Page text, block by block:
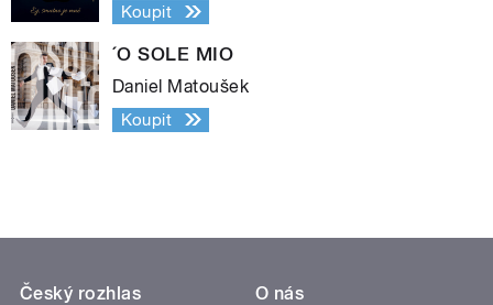
Koupit
´O SOLE MIO
Daniel Matoušek
Koupit
Český rozhlas
O nás